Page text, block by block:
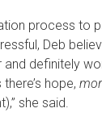
process to
Deb
definitely
hope,
she said.